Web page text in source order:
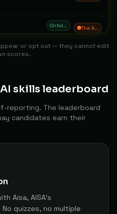
Ontological Engineer / Knowledge Systems Engineer
Strategic Account Manager The Architect
Senior AI Engineer
or opt out — they cannot edit
scores.
skills leaderboard
reporting. The leaderboard
candidates earn their
Aisa, AISA's
quizzes, no multiple